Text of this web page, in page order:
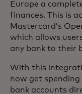
Europe a
finances. This is
Mastercard’s
which allows
any bank to their
With this
now get
bank accounts